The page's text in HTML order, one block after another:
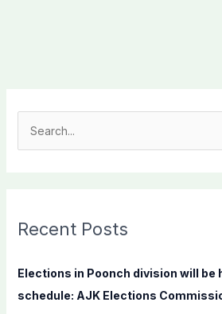
c
f
Recent Posts
Elections in Poonch division will be
schedule: AJK Elections